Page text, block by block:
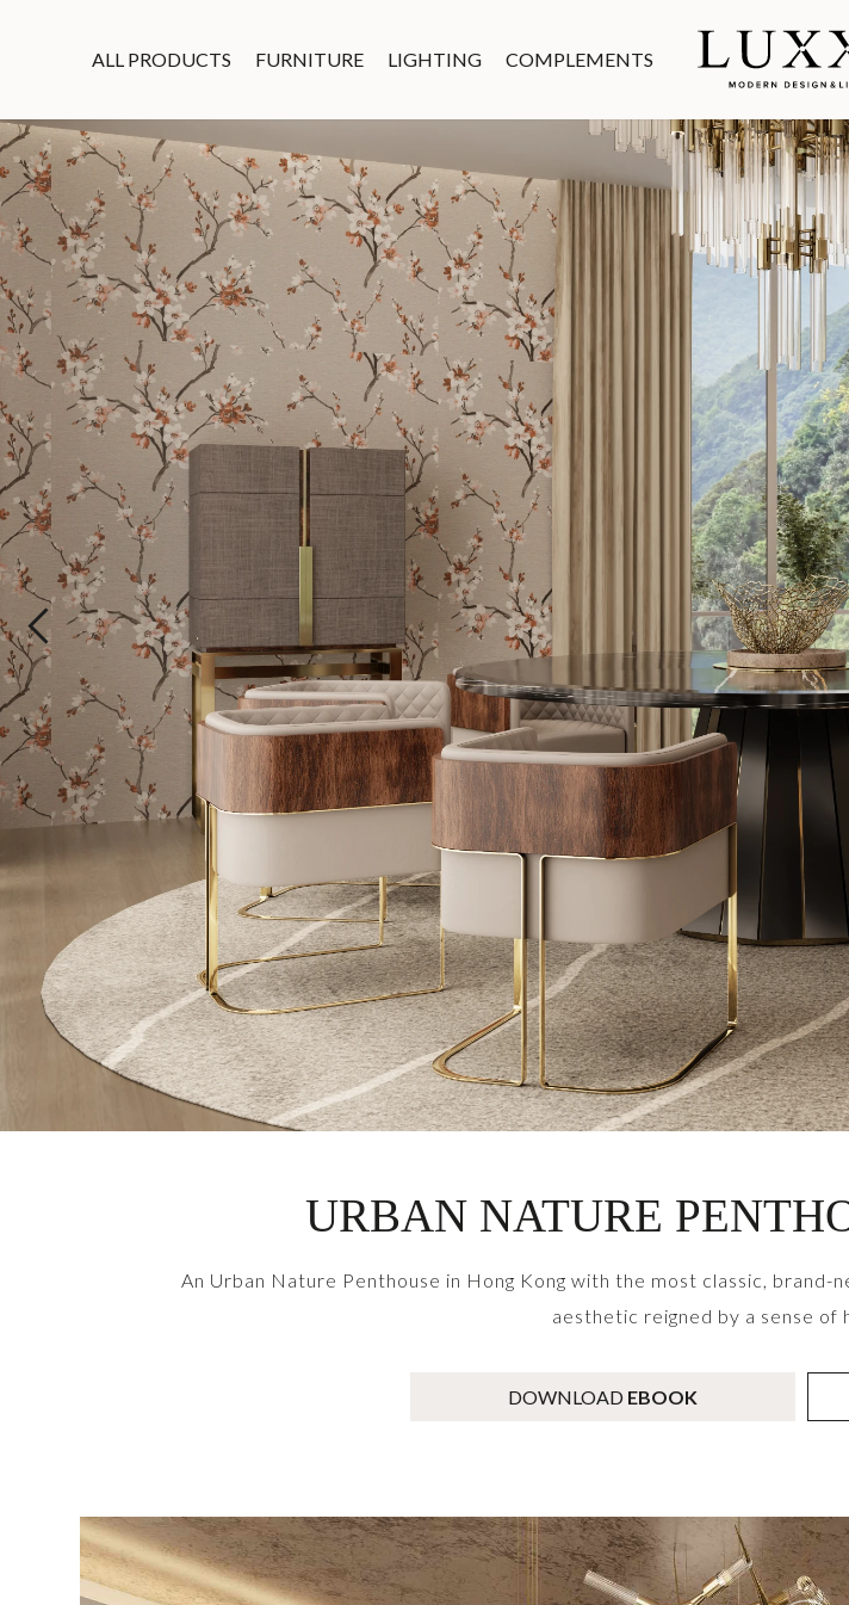
ALL PRODUCTS FURNITURE LIGHTING COMPLEMENTS
URBAN NATURE
An Urban Nature Penthouse in Hong Kong with the most classic, brand-
aesthetic reigned by a sense of
DOWNLOAD EBOOK